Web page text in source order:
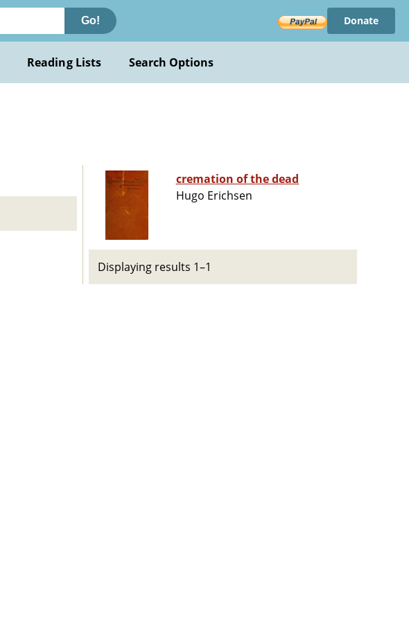
Go! Donate
Reading Lists Search Options
cremation of the dead
Hugo Erichsen
Displaying results 1–1